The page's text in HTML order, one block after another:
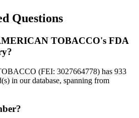
Questions
TOBACCO's FDA
(FEI: 3027664778) has 933
in our database, spanning from